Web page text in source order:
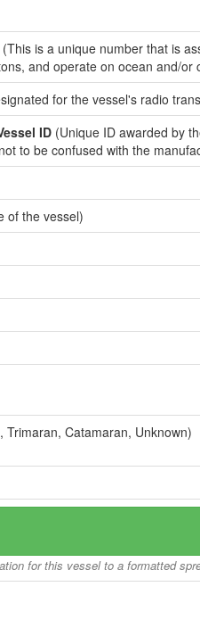
(This is a unique number that is
and operate on ocean and/or
for the vessel's radio
ID (Unique ID awarded by
to be confused with the
of the vessel)
Trimaran, Catamaran, Unknown)
for this vessel to a formatted